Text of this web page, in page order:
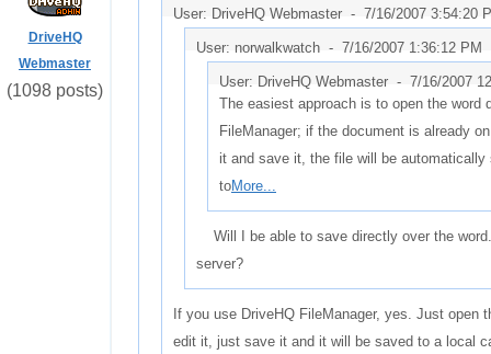
DriveHQ
Webmaster
(1098 posts)
User: DriveHQ Webmaster - 7/16/2007 3:54:20
User: norwalkwatch - 7/16/2007 1:36:12 PM
User: DriveHQ Webmaster - 7/16/2007
The easiest approach is to open the word
FileManager; if the document is already
it and save it, the file will be automatically
toMore...
Will I be able to save directly over the
server?
If you use DriveHQ FileManager, yes. Just open
edit it, just save it and it will be saved to a local